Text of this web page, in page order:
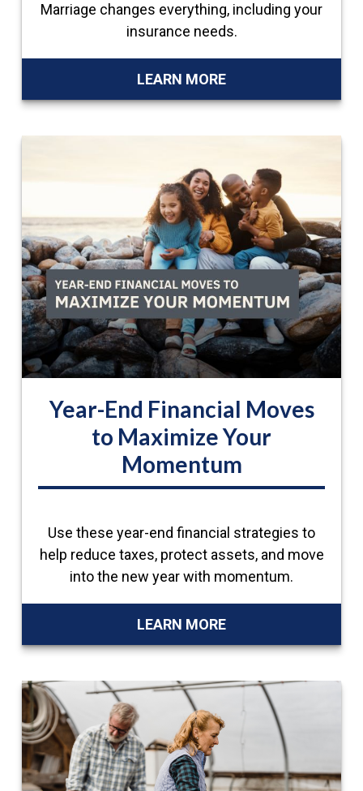
Marriage changes everything, including your
insurance needs.
LEARN MORE
Year-End Financial Moves
to Maximize Your
Momentum
Use these year-end financial strategies to
help reduce taxes, protect assets, and move
into the new year with momentum.
LEARN MORE